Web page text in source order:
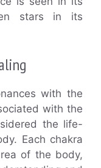
stars in its
with the
with the
the life-
Each chakra
of the body,